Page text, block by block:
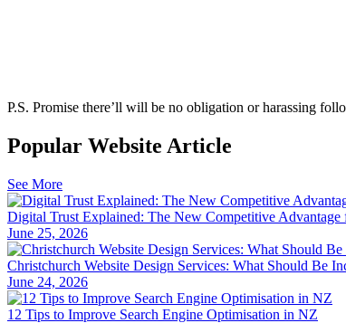
P.S. Promise there’ll will be no obligation or harassing
Popular Website Article
See More
Digital Trust Explained: The New Competitive Advantage
June 25, 2026
Christchurch Website Design Services: What Should Be
June 24, 2026
12 Tips to Improve Search Engine Optimisation in NZ